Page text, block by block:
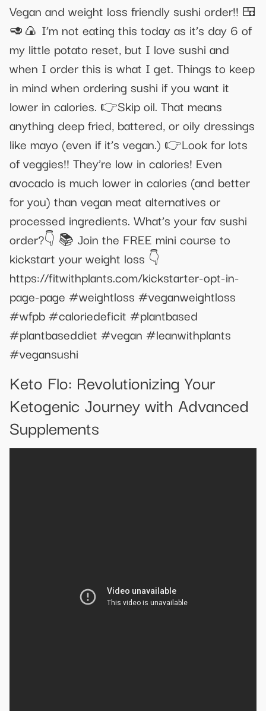
Vegan and weight loss friendly sushi order!! 🍱
🥑🍙 I’m not eating this today as it’s day 6 of
my little potato reset, but I love sushi and
when I order this is what I get. Things to keep
in mind when ordering sushi if you want it
lower in calories. 👉Skip oil. That means
anything deep fried, battered, or oily dressings
like mayo (even if it’s vegan.) 👉Look for lots
of veggies!! They’re low in calories! Even
avocado is much lower in calories (and better
for you) than vegan meat alternatives or
processed ingredients. What’s your fav sushi
order?👇 📚 Join the FREE mini course to
kickstart your weight loss 👇
https://fitwithplants.com/kickstarter-opt-in-
page-page #weightloss #veganweightloss
#wfpb #caloriedeficit #plantbased
#plantbaseddiet #vegan #leanwithplants
#vegansushi
Keto Flo: Revolutionizing Your
Ketogenic Journey with Advanced
Supplements